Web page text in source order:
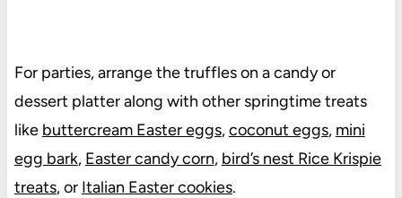
For parties, arrange the truffles on a candy or
dessert platter along with other springtime treats
like buttercream Easter eggs,coconut eggs, mini
egg bark, Easter candy corn, bird’s nest Rice Krispie
treats, or Italian Easter cookies.